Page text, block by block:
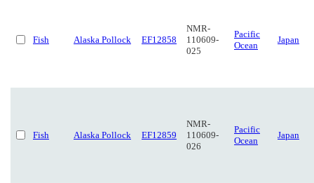
Fish Alaska Pollock EF12858
NMR-
110609-
025
Pacific
Ocean
Japan
Fish Alaska Pollock EF12859
NMR-
110609-
026
Pacific
Ocean
Japan